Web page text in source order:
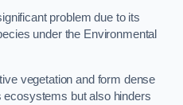
problem due to its
under the Environmental
vegetation and form dense
ecosystems but also hinders